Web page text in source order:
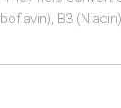
B3